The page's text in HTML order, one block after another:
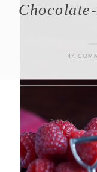
44